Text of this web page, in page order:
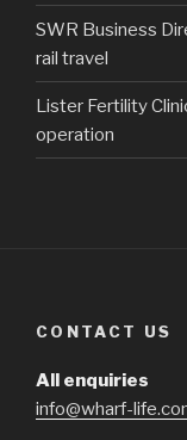
SWR Business
rail travel
Lister Fertility
operation
CONTACT US
All enquiries
info@wharf-